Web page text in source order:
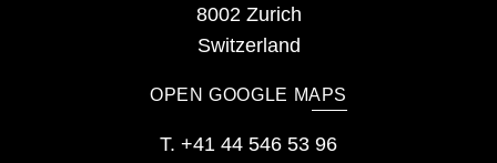
8002 Zurich
Switzerland
OPEN GOOGLE MAPS
T. +41 44 546 53 96